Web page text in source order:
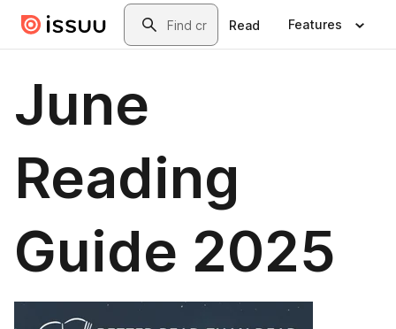
Skip to main contentSearch
Read Features
June
Reading
Guide 2025